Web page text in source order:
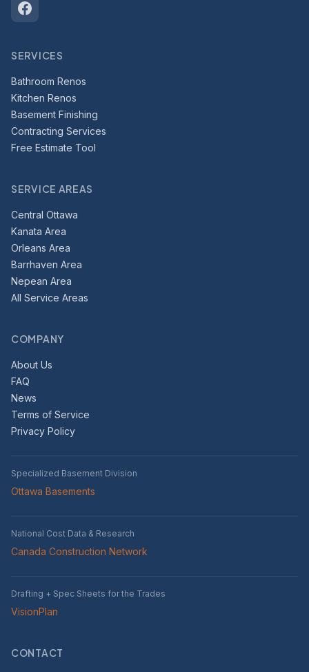
SERVICES
Bathroom Renos
Kitchen Renos
Basement Finishing
Contracting Services
Free Estimate Tool
SERVICE AREAS
Central Ottawa
Kanata Area
Orleans Area
Barrhaven Area
Nepean Area
All Service Areas
COMPANY
About Us
FAQ
News
Terms of Service
Privacy Policy
Specialized Basement Division
Ottawa Basements
National Cost Data & Research
Canada Construction Network
Drafting + Spec Sheets for the Trades
VisionPlan
CONTACT